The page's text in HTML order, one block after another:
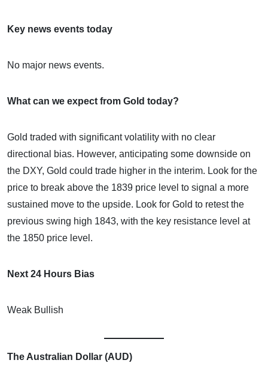
Key news events today
No major news events.
What can we expect from Gold today?
Gold traded with significant volatility with no clear
directional bias. However, anticipating some downside on
the DXY, Gold could trade higher in the interim. Look for the
price to break above the 1839 price level to signal a more
sustained move to the upside. Look for Gold to retest the
previous swing high 1843, with the key resistance level at
the 1850 price level.
Next 24 Hours Bias
Weak Bullish
The Australian Dollar (AUD)